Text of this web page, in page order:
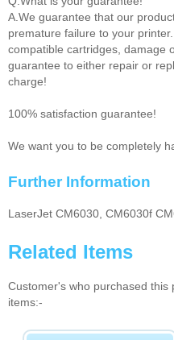
A.We guarantee that our
premature failure to your
compatible cartridges, damage
guarantee to either repair or
charge!
100% satisfaction guarantee!
We want you to be completely
Further Information
LaserJet CM6030, CM6030f
Related Items
Customer's who purchased this
items:-